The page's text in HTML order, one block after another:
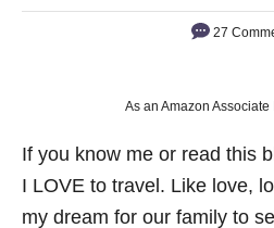
27
As an Amazon
If you know me or read this
I LOVE to travel. Like love,
my dream for our family to